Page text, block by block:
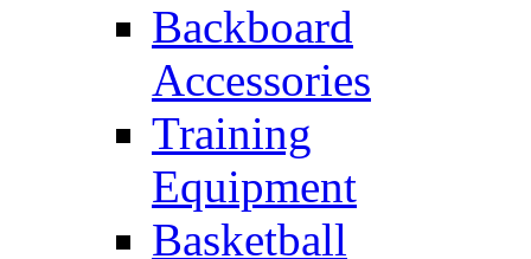
Backboard
Accessories
Training
Equipment
Basketball